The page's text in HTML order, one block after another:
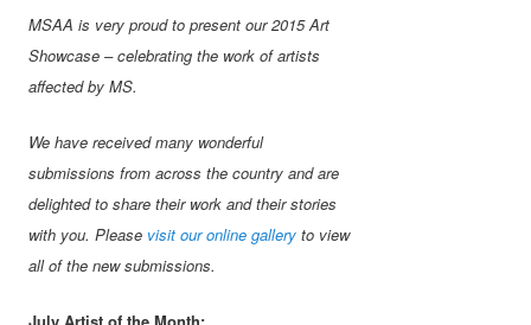
MSAA is very proud to present our 2015 Art
Showcase – celebrating the work of artists
affected by MS.
We have received many wonderful
submissions from across the country and are
delighted to share their work and their stories
with you. Please visit our online gallery to view
all of the new submissions.